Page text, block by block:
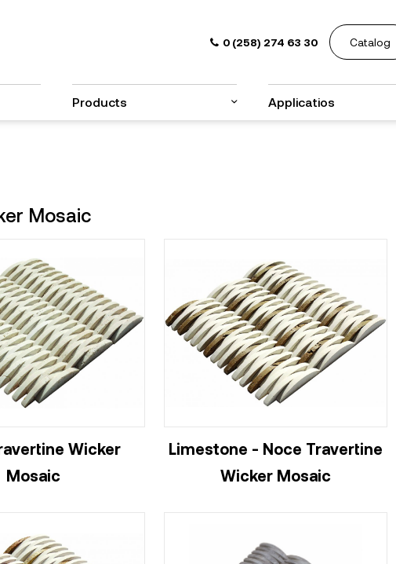
0 (258) 274 63 30 Catalog
Products Applicatios
Mosaic
Wicker
Mosaic
Limestone - Noce Travertine
Wicker Mosaic